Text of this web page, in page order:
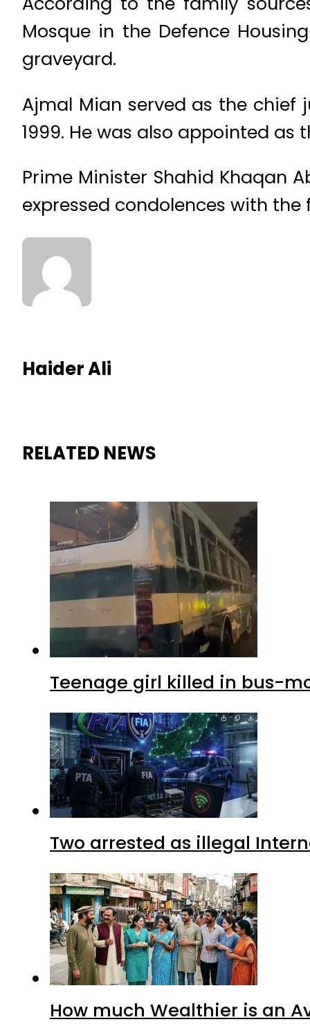
Mosque in the Defence
graveyard.
Ajmal Mian served as the chief
1999. He was also appointed
Prime Minister Shahid Khaqan
expressed condolences with
Haider Ali
RELATED NEWS
Teenage girl killed in bus-
Two arrested as illegal
How much Wealthier is an